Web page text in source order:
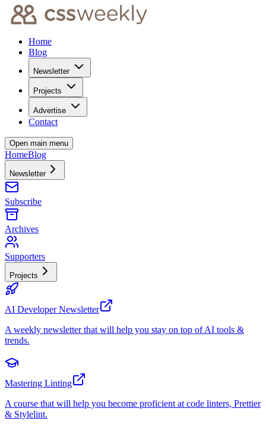
Home
Blog
Newsletter
Projects
Advertise
Contact
Open main menu
HomeBlog
Newsletter
Subscribe
Archives
Supporters
Projects
AI Developer Newsletter
A weekly newsletter that will help you stay on top of AI tools &
trends.
Mastering Linting
A course that will help you become proficient at code linters, Prettier
& Stylelint.